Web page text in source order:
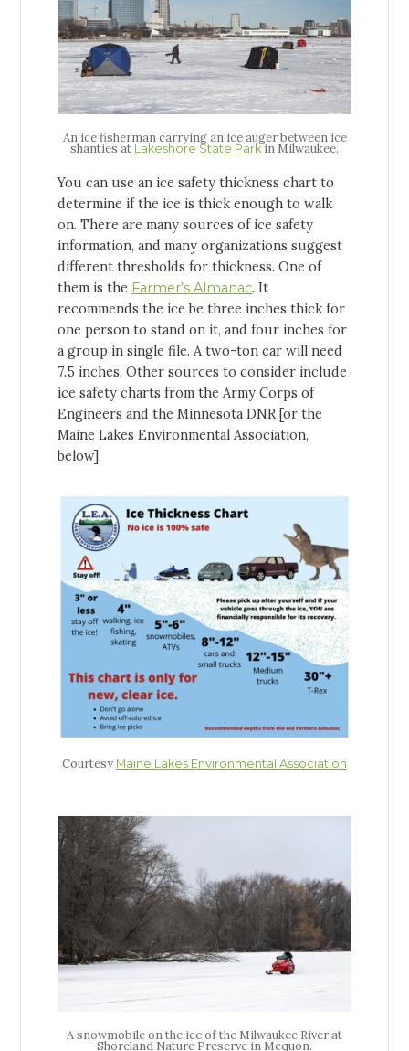
An ice fisherman carrying an ice auger between ice
shanties at Lakeshore State Parkin Milwaukee.
You can use an ice safety thickness chart to
determine if the ice is thick enough to walk
on. There are many sources of ice safety
information, and many organizations suggest
different thresholds for thickness. One of
them is the Farmer’s Almanac. It
recommends the ice be three inches thick for
one person to stand on it, and four inches for
a group in single file. A two-ton car will need
7.5 inches. Other sources to consider include
ice safety charts from the Army Corps of
Engineers and the Minnesota DNR [or the
Maine Lakes Environmental Association,
below].
Courtesy Maine Lakes Environmental Association
A snowmobile on the ice of the Milwaukee River at
Shoreland Nature Preserve in Mequon.